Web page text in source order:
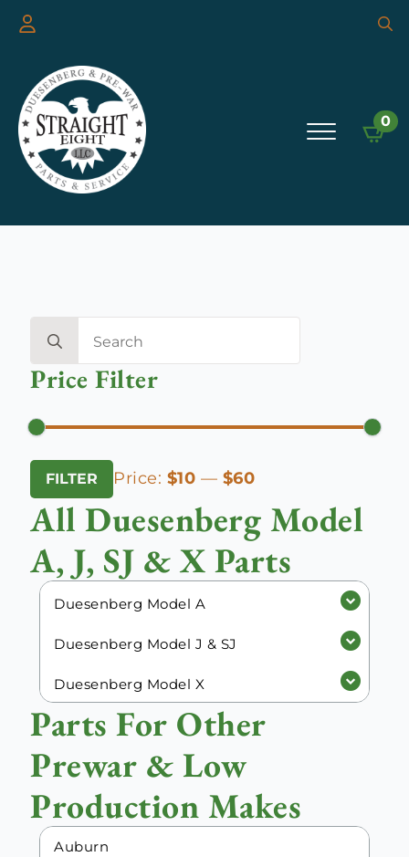
0
for:
Price Filter
Min
price
Max
price
FILTER Price: $10 — $60
All Duesenberg Model
A, J, SJ & X Parts
Duesenberg Model A
Duesenberg Model J & SJ
Duesenberg Model X
Parts For Other
Prewar & Low
Production Makes
Auburn